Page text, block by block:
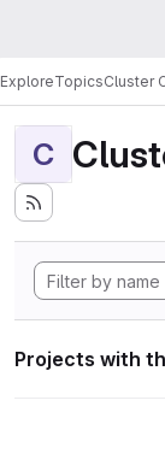
ExploreTopicsCluster
C
Projects with